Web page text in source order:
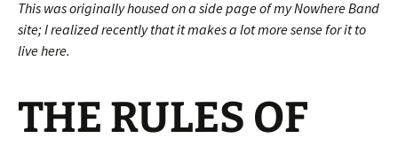
This was originally housed on a side page of my Nowhere Band
site; I realized recently that it makes a lot more sense for it to
live here.
THE RULES OF